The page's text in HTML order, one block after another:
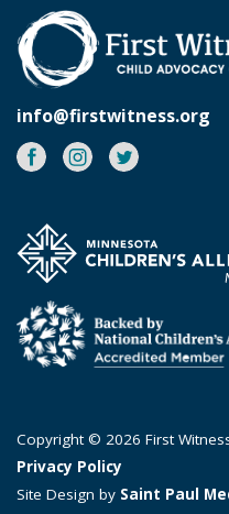
info@firstwitness.org
Facebook
Instagram
Twitter
Copyright © 2026 First
Privacy Policy
Site Design by Saint Paul